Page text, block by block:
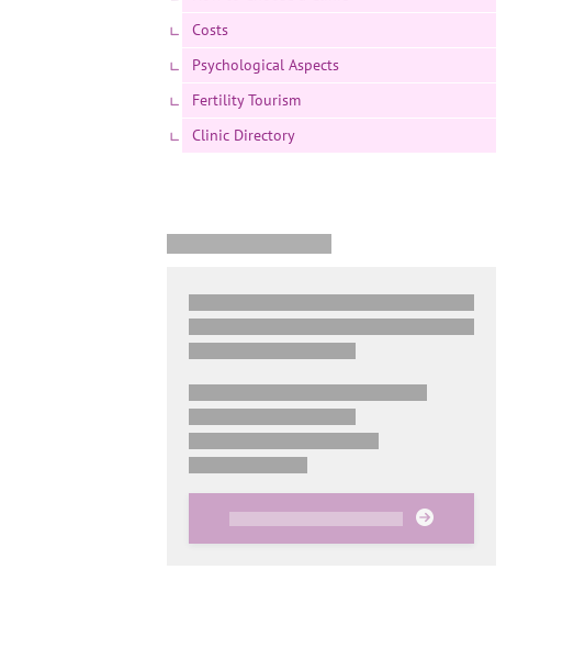
Costs
Psychological Aspects
Fertility Tourism
Clinic Directory